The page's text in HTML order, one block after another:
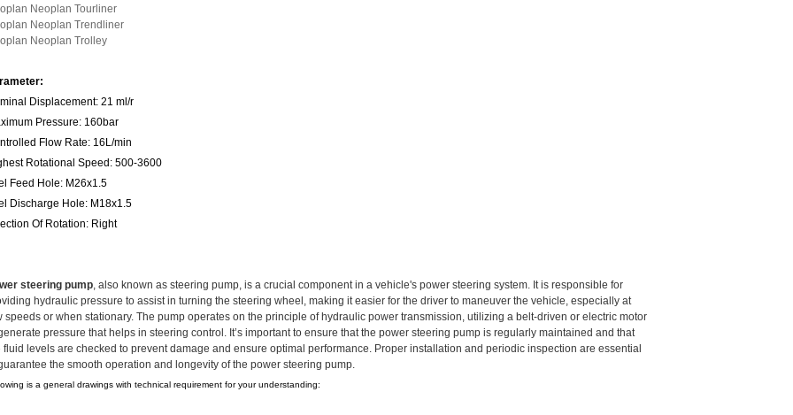
Neoplan Tourliner
Neoplan Trendliner
Neoplan Trolley
Displacement: 21 ml/r
Pressure: 160bar
Flow Rate: 16L/min
Rotational Speed: 500-3600
Feed Hole: M26x1.5
Discharge Hole: M18x1.5
Of Rotation: Right
steering pump, also known as steering pump, is a crucial component in a vehicle's power steering system. It is responsible for
hydraulic pressure to assist in turning the steering wheel, making it easier for the driver to maneuver the vehicle, especially at
speeds or when stationary. The pump operates on the principle of hydraulic power transmission, utilizing a belt-driven or electric motor
pressure that helps in steering control. It’s important to ensure that the power steering pump is regularly maintained and that
fluid levels are checked to prevent damage and ensure optimal performance. Proper installation and periodic inspection are essential
the smooth operation and longevity of the power steering pump.
is a general drawings with technical requirement for your understanding: